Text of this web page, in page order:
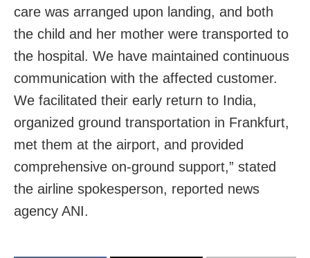
care was arranged upon landing, and both
the child and her mother were transported to
the hospital. We have maintained continuous
communication with the affected customer.
We facilitated their early return to India,
organized ground transportation in Frankfurt,
met them at the airport, and provided
comprehensive on-ground support,” stated
the airline spokesperson, reported news
agency ANI.